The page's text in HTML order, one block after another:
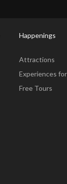
Happenings
Attractions
Experiences
Free Tours